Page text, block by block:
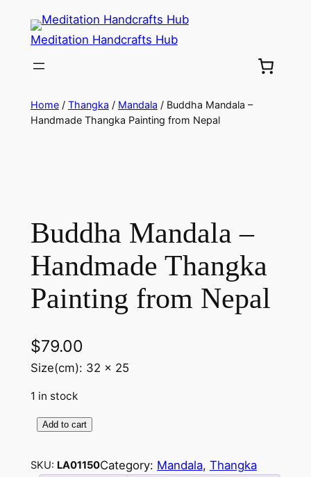
Meditation Handcrafts Hub
Home/ Thangka / Mandala / Buddha Mandala –
Handmade Thangka Painting from Nepal
Buddha Mandala –
Handmade Thangka
Painting from Nepal
$79.00
Size(cm): 32 x 25
1 in stock
B
d
Add to cart
SKU: LA01150Category: Mandala, Thangka